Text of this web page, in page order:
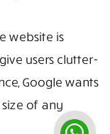
website is
users clutter-
Google wants
of any